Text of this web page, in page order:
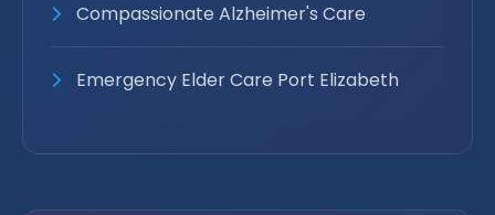
Compassionate Alzheimer's Care
Emergency Elder Care Port Elizabeth